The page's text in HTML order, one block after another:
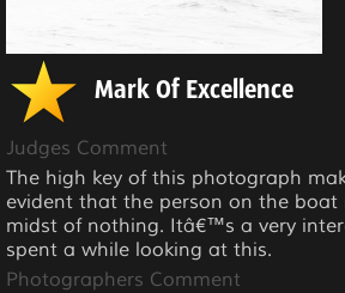
Mark Of Excellence
Judges Comment
The high key of this photograph
evident that the person on the boat
midst of nothing. Itâ€™s a very
spent a while looking at this.
Photographers Comment